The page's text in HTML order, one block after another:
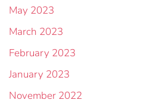
May 2023
March 2023
February 2023
January 2023
November 2022